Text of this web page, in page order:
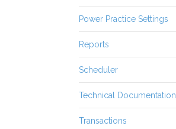
Power Practice Settings
Reports
Scheduler
Technical Documentation
Transactions